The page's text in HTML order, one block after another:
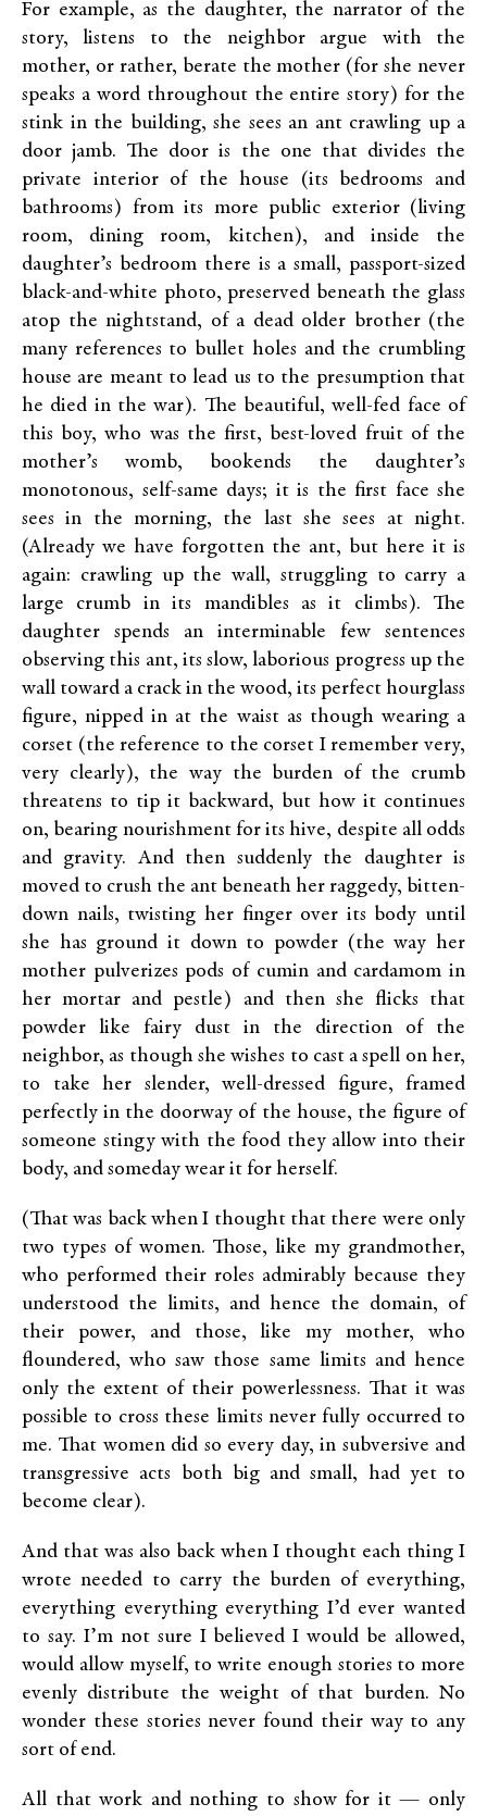
For example, as the daughter, the narrator of the
story, listens to the neighbor argue with the
mother, or rather, berate the mother (for she never
speaks a word throughout the entire story) for the
stink in the building, she sees an ant crawling up a
door jamb. The door is the one that divides the
private interior of the house (its bedrooms and
bathrooms) from its more public exterior (living
room, dining room, kitchen), and inside the
daughter’s bedroom there is a small, passport-sized
black-and-white photo, preserved beneath the glass
atop the nightstand, of a dead older brother (the
many references to bullet holes and the crumbling
house are meant to lead us to the presumption that
he died in the war). The beautiful, well-fed face of
this boy, who was the first, best-loved fruit of the
mother’s womb, bookends the daughter’s
monotonous, self-same days; it is the first face she
sees in the morning, the last she sees at night.
(Already we have forgotten the ant, but here it is
again: crawling up the wall, struggling to carry a
large crumb in its mandibles as it climbs). The
daughter spends an interminable few sentences
observing this ant, its slow, laborious progress up the
wall toward a crack in the wood, its perfect hourglass
figure, nipped in at the waist as though wearing a
corset (the reference to the corset I remember very,
very clearly), the way the burden of the crumb
threatens to tip it backward, but how it continues
on, bearing nourishment for its hive, despite all odds
and gravity. And then suddenly the daughter is
moved to crush the ant beneath her raggedy, bitten-
down nails, twisting her finger over its body until
she has ground it down to powder (the way her
mother pulverizes pods of cumin and cardamom in
her mortar and pestle) and then she flicks that
powder like fairy dust in the direction of the
neighbor, as though she wishes to cast a spell on her,
to take her slender, well-dressed figure, framed
perfectly in the doorway of the house, the figure of
someone stingy with the food they allow into their
body, and someday wear it for herself.
(That was back when I thought that there were only
two types of women. Those, like my grandmother,
who performed their roles admirably because they
understood the limits, and hence the domain, of
their power, and those, like my mother, who
floundered, who saw those same limits and hence
only the extent of their powerlessness. That it was
possible to cross these limits never fully occurred to
me. That women did so every day, in subversive and
transgressive acts both big and small, had yet to
become clear).
And that was also back when I thought each thing I
wrote needed to carry the burden of everything,
everything everything everything I’d ever wanted
to say. I’m not sure I believed I would be allowed,
would allow myself, to write enough stories to more
evenly distribute the weight of that burden. No
wonder these stories never found their way to any
sort of end.
All that work and nothing to show for it — only